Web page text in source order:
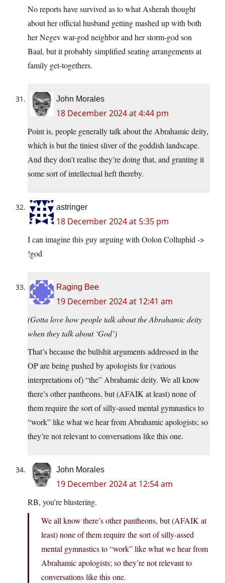
No reports have survived as to what Asherah thought
about her official husband getting mashed up with both
her Negev war-god neighbor and her storm-god son
Baal, but it probably simplified seating arrangements at
family get-togethers.
John Morales
18 December 2024 at 4:44 pm
Point is, people generally talk about the Abrahamic deity,
which is but the tiniest sliver of the goddish landscape.
And they don’t realise they’re doing that, and granting it
some sort of intellectual heft thereby.
astringer
18 December 2024 at 5:35 pm
I can imagine this guy arguing with Oolon Colluphid ->
!god
Raging Bee
19 December 2024 at 12:41 am
(Gotta love how people talk about the Abrahamic deity
when they talk about ‘God’)
That’s because the bullshit arguments addressed in the
OP are being pushed by apologists for (various
interpretations of) “the” Abrahamic deity. We all know
there’s other pantheons, but (AFAIK at least) none of
them require the sort of silly-assed mental gymnastics to
“work” like what we hear from Abrahamic apologists; so
they’re not relevant to conversations like this one.
John Morales
19 December 2024 at 12:54 am
RB, you’re blustering.
We all know there’s other pantheons, but (AFAIK at
least) none of them require the sort of silly-assed
mental gymnastics to “work” like what we hear from
Abrahamic apologists; so they’re not relevant to
conversations like this one.